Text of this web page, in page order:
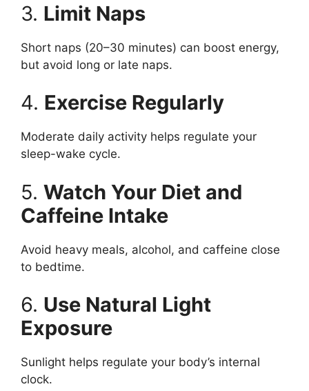
3. Limit Naps
Short naps (20–30 minutes) can boost energy,
but avoid long or late naps.
4. Exercise Regularly
Moderate daily activity helps regulate your
sleep-wake cycle.
5. Watch Your Diet and
Caffeine Intake
Avoid heavy meals, alcohol, and caffeine close
to bedtime.
6. Use Natural Light
Exposure
Sunlight helps regulate your body’s internal
clock.